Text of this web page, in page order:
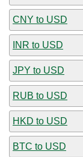
CNY to USD
INR to USD
JPY to USD
RUB to USD
HKD to USD
BTC to USD